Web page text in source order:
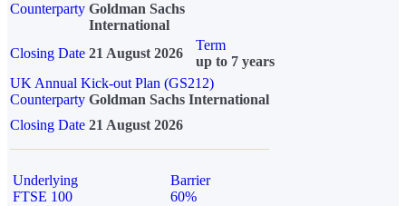
Counterparty Goldman Sachs
International
Closing Date 21 August 2026
Term
up to 7 years
UK Annual Kick-out Plan (GS212)
Counterparty Goldman Sachs International
Closing Date 21 August 2026
Underlying
FTSE 100
Barrier
60%